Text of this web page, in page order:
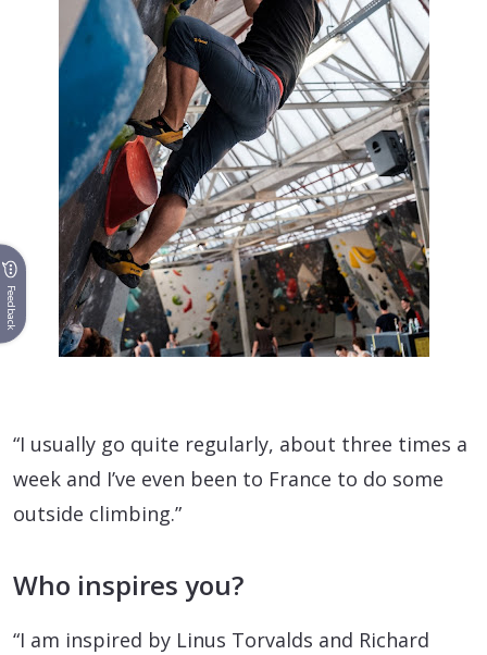
“I usually go quite regularly, about three times a
week and I’ve even been to France to do some
outside climbing.”
Who inspires you?
“I am inspired by Linus Torvalds and Richard
Feedback